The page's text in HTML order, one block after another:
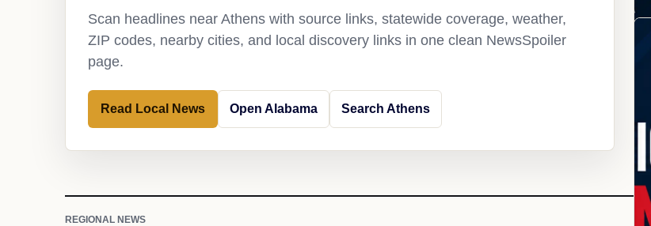
Scan headlines near Athens with source links, statewide coverage, weather,
ZIP codes, nearby cities, and local discovery links in one clean NewsSpoiler
page.
Read Local News Open Alabama Search Athens
REGIONAL NEWS